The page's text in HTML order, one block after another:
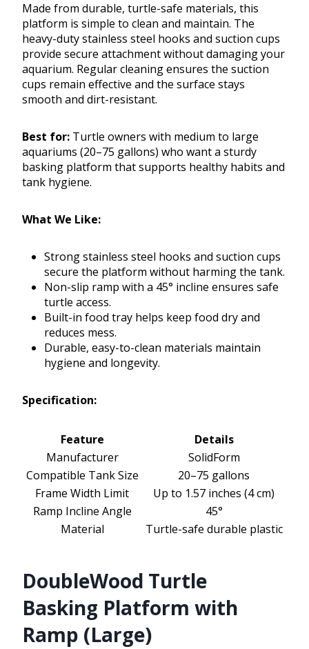
Made from durable, turtle-safe materials, this
platform is simple to clean and maintain. The
heavy-duty stainless steel hooks and suction cups
provide secure attachment without damaging your
aquarium. Regular cleaning ensures the suction
cups remain effective and the surface stays
smooth and dirt-resistant.
Best for: Turtle owners with medium to large
aquariums (20–75 gallons) who want a sturdy
basking platform that supports healthy habits and
tank hygiene.
What We Like:
Strong stainless steel hooks and suction cups
secure the platform without harming the tank.
Non-slip ramp with a 45° incline ensures safe
turtle access.
Built-in food tray helps keep food dry and
reduces mess.
Durable, easy-to-clean materials maintain
hygiene and longevity.
Specification:
Feature
Details
Manufacturer
SolidForm
Compatible Tank Size
20–75 gallons
Frame Width Limit
Up to 1.57 inches (4 cm)
Ramp Incline Angle
45°
Material
Turtle-safe durable plastic
DoubleWood Turtle
Basking Platform with
Ramp (Large)